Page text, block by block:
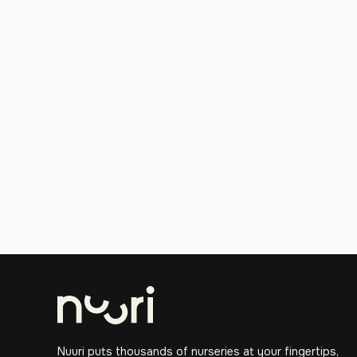
Nuuri puts thousands of nurseries at your fingertips,